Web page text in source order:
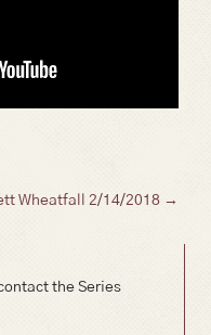
the Series
Wheatfall 2/14/2018 →